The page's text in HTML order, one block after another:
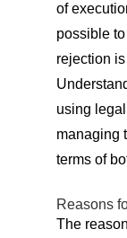
of
possible
rejection
using
managing
terms of
Reasons
The